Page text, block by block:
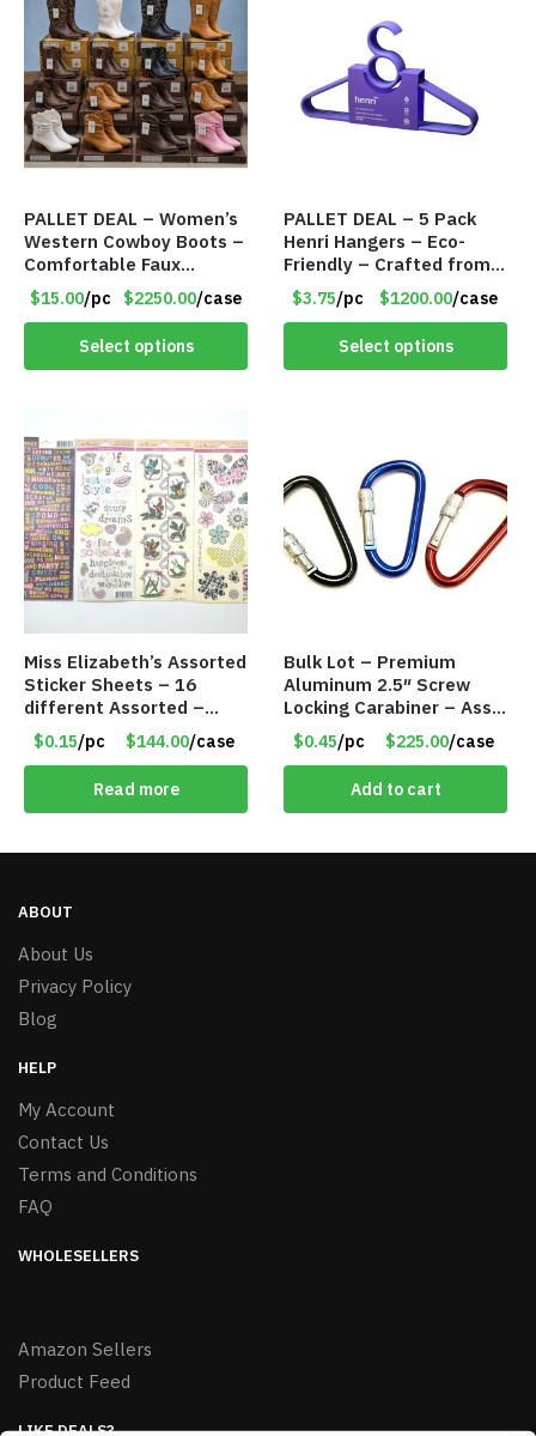
PALLET DEAL – Women’s
Western Cowboy Boots –
Comfortable Faux
Leather – Assorted
Styles & Color – Item
#9042
$15.00/pc $2250.00/case
Select options
PALLET DEAL – 5 Pack
Henri Hangers – Eco-
Friendly – Crafted from
Wheat Straw and
Recycled PP – Purple –
Item #8137
$3.75/pc $1200.00/case
Select options
Miss Elizabeth’s Assorted
Sticker Sheets – 16
different Assorted –
Item #914307
$0.15/pc $144.00/case
Read more
Bulk Lot – Premium
Aluminum 2.5″ Screw
Locking Carabiner – Asst
Colors
$0.45/pc $225.00/case
Add to cart
ABOUT
About Us
Privacy Policy
Blog
HELP
My Account
Contact Us
Terms and Conditions
FAQ
WHOLESELLERS
Amazon Sellers
Product Feed
LIKE DEALS?